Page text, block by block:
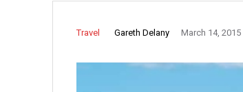
Travel Gareth Delany March 14, 2015